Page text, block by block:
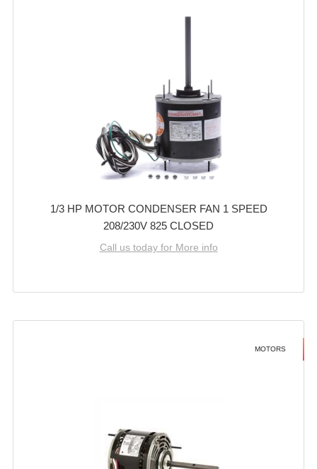
1/3 HP MOTOR CONDENSER FAN 1 SPEED
208/230V 825 CLOSED
Call us today for More info
MOTORS